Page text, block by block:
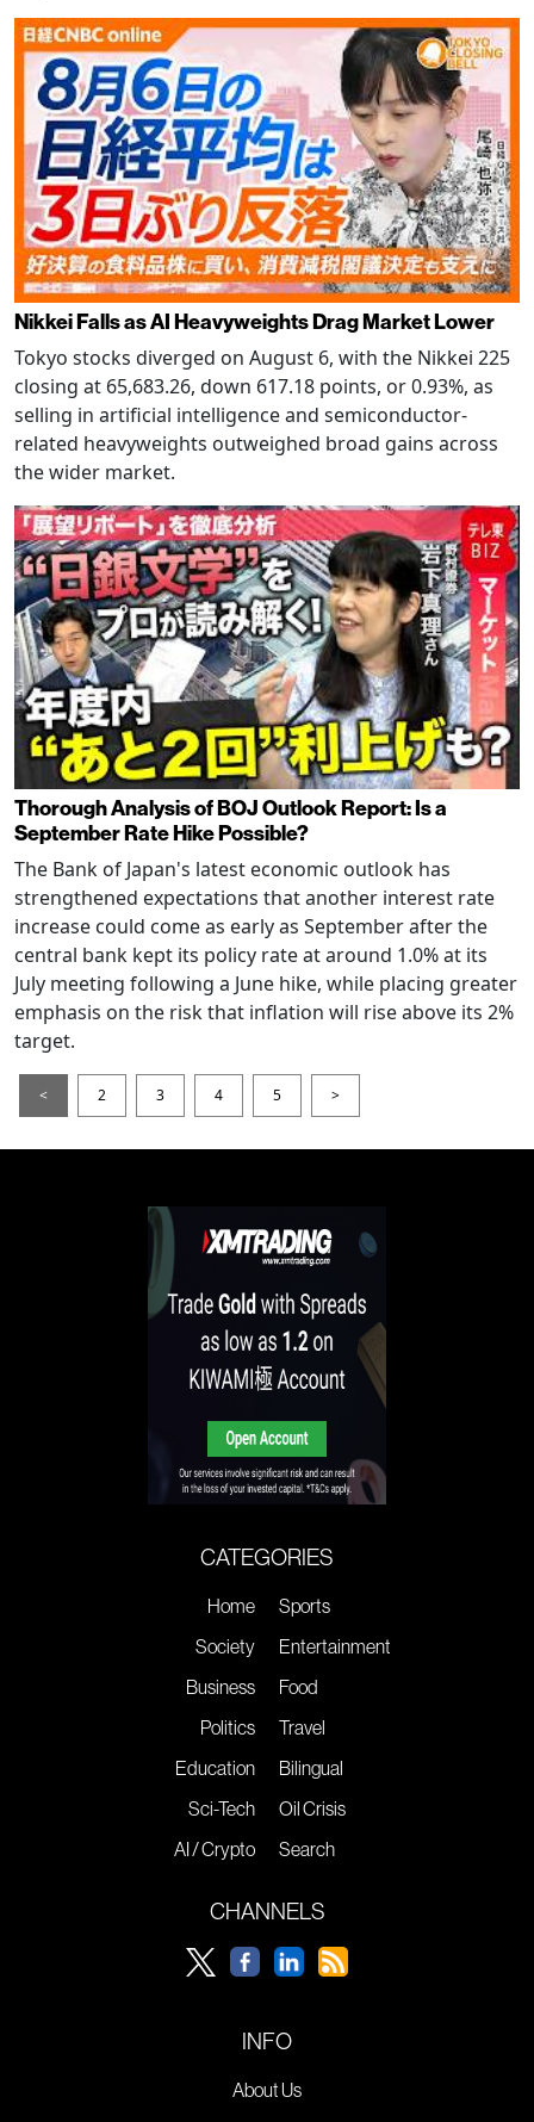
Nikkei Falls as AI Heavyweights Drag Market Lower
Tokyo stocks diverged on August 6, with the Nikkei 225
closing at 65,683.26, down 617.18 points, or 0.93%, as
selling in artificial intelligence and semiconductor-
related heavyweights outweighed broad gains across
the wider market.
Thorough Analysis of BOJ Outlook Report: Is a
September Rate Hike Possible?
The Bank of Japan's latest economic outlook has
strengthened expectations that another interest rate
increase could come as early as September after the
central bank kept its policy rate at around 1.0% at its
July meeting following a June hike, while placing greater
emphasis on the risk that inflation will rise above its 2%
target.
< 2 3 4 5 >
CATEGORIES
Home
Society
Business
Politics
Education
Sci-Tech
AI / Crypto
Sports
Entertainment
Food
Travel
Bilingual
Oil Crisis
Search
CHANNELS
INFO
About Us